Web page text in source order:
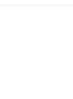
methods.